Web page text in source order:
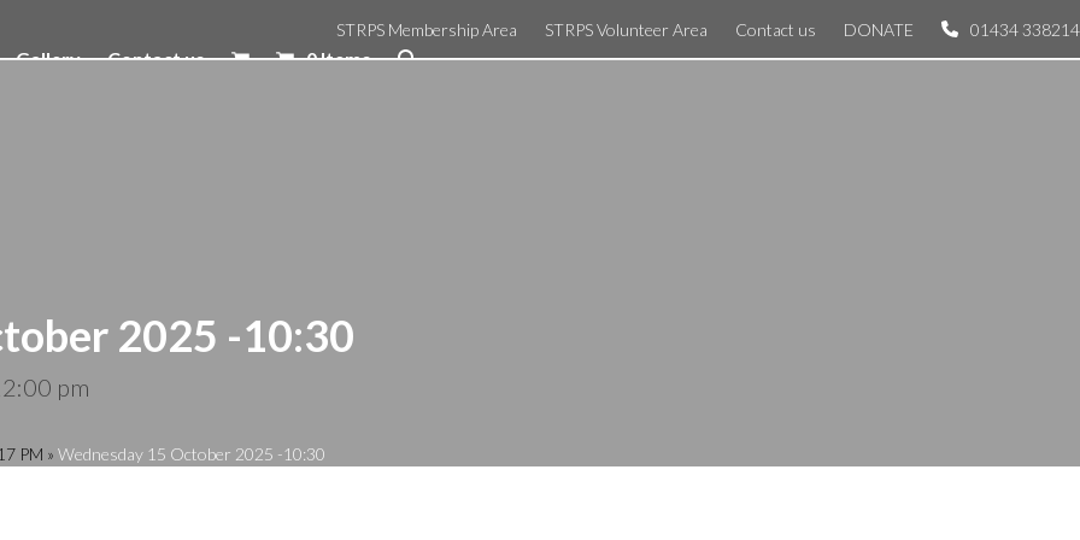
STRPS Membership Area STRPS Volunteer Area Contact us DONATE 01434 338214
Gallery Contact us 0 Items
2025 -10:30
pm
PM » Wednesday 15 October 2025 -10:30